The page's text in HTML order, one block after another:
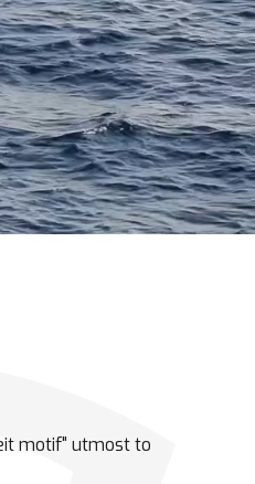
motif" utmost to